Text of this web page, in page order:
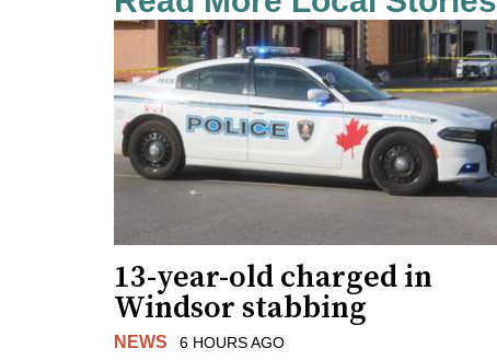
13-year-old charged in
Windsor stabbing
NEWS 6 HOURS AGO